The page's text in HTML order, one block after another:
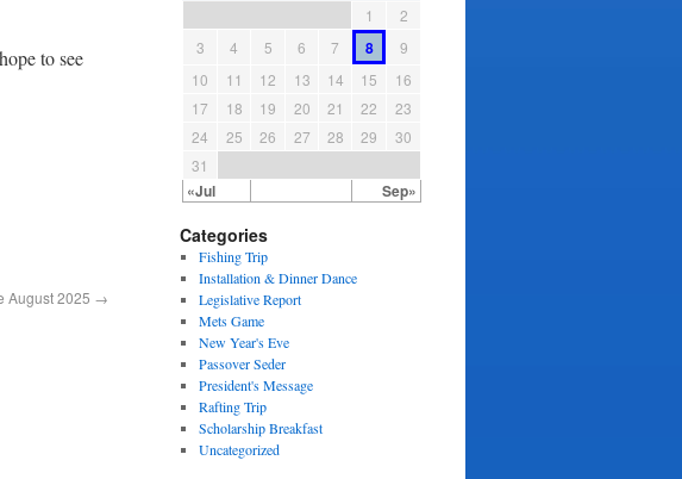
to see
August 2025 →
«Jul Sep»
1
2
3
4 5 6 7 8
9
10
11 12 13 14 15
16
17
18 19 20 21 22
23
24
25 26 27 28 29
30
31
Categories
Fishing Trip
Installation & Dinner Dance
Legislative Report
Mets Game
New Year's Eve
Passover Seder
President's Message
Rafting Trip
Scholarship Breakfast
Uncategorized